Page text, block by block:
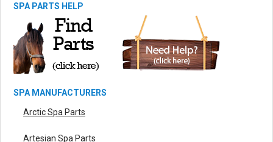
SPA PARTS HELP
SPA MANUFACTURERS
Arctic Spa Parts
Artesian Spa Parts